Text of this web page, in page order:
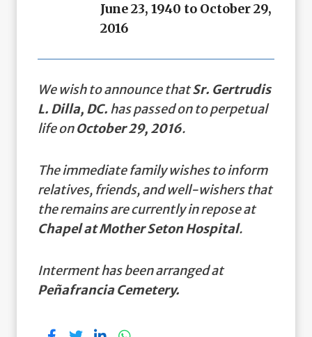
June 23, 1940 to October 29,
2016
We wish to announce thatSr. Gertrudis
L. Dilla, DC. has passed on to perpetual
life onOctober 29, 2016.
The immediate family wishes to inform
relatives, friends, and well-wishers that
the remains are currently in repose at
Chapel at Mother Seton Hospital.
Interment has been arranged at
Peñafrancia Cemetery.